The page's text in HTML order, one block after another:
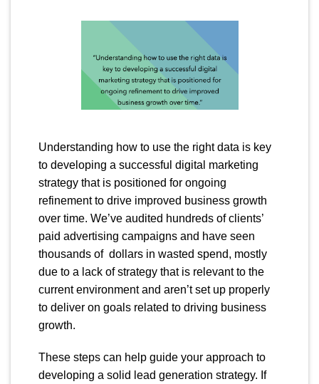
Understanding how to use the right data is key
to developing a successful digital marketing
strategy that is positioned for ongoing
refinement to drive improved business growth
over time. We’ve audited hundreds of clients’
paid advertising campaigns and have seen
thousands of dollars in wasted spend, mostly
due to a lack of strategy that is relevant to the
current environment and aren’t set up properly
to deliver on goals related to driving business
growth.
These steps can help guide your approach to
developing a solid lead generation strategy. If